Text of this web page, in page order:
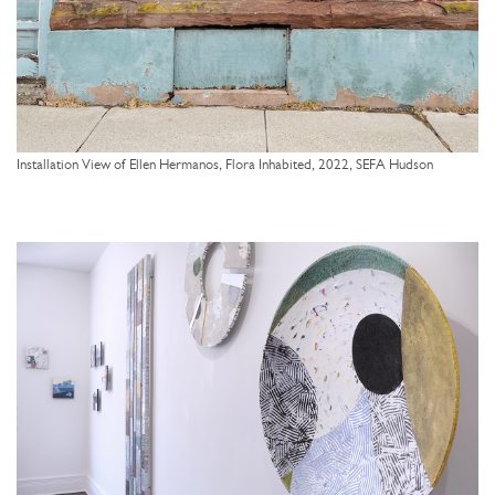
Installation View of Ellen Hermanos, Flora Inhabited, 2022, SEFA Hudson